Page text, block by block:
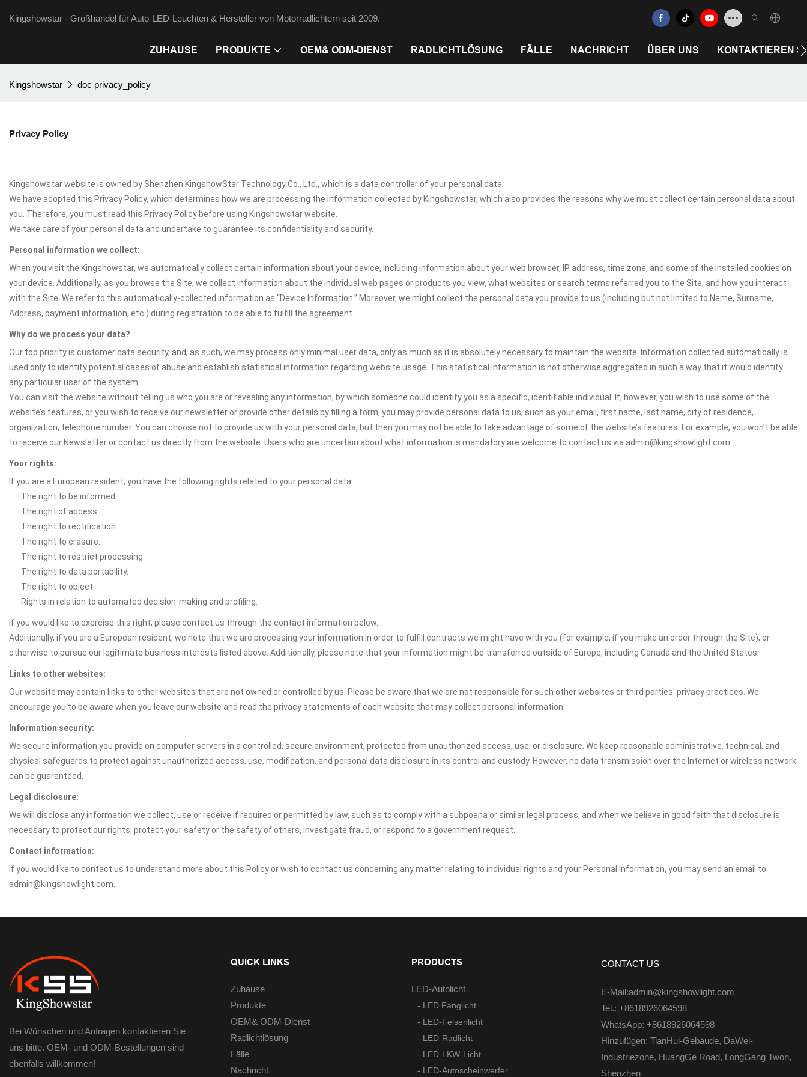
Kingshowstar - Großhandel für Auto-LED-Leuchten & Hersteller von Motorradlichtern seit 2009.
ZUHAUSE PRODUKTE OEM& ODM-DIENST RADLICHTLÖSUNG FÄLLE NACHRICHT ÜBER UNS KONTAKTIEREN
Kingshowstar doc privacy_policy
Privacy Policy
Kingshowstar website is owned by Shenzhen KingshowStar Technology Co., Ltd., which is a data controller of your personal data.
We have adopted this Privacy Policy, which determines how we are processing the information collected by Kingshowstar, which also provides the reasons why we must collect certain personal data about
you. Therefore, you must read this Privacy Policy before using Kingshowstar website.
We take care of your personal data and undertake to guarantee its confidentiality and security.
Personal information we collect:
When you visit the Kingshowstar, we automatically collect certain information about your device, including information about your web browser, IP address, time zone, and some of the installed cookies on
your device. Additionally, as you browse the Site, we collect information about the individual web pages or products you view, what websites or search terms referred you to the Site, and how you interact
with the Site. We refer to this automatically-collected information as “Device Information.” Moreover, we might collect the personal data you provide to us (including but not limited to Name, Surname,
Address, payment information, etc.) during registration to be able to fulfill the agreement.
Why do we process your data?
Our top priority is customer data security, and, as such, we may process only minimal user data, only as much as it is absolutely necessary to maintain the website. Information collected automatically is
used only to identify potential cases of abuse and establish statistical information regarding website usage. This statistical information is not otherwise aggregated in such a way that it would identify
any particular user of the system.
You can visit the website without telling us who you are or revealing any information, by which someone could identify you as a specific, identifiable individual. If, however, you wish to use some of the
website’s features, or you wish to receive our newsletter or provide other details by filling a form, you may provide personal data to us, such as your email, first name, last name, city of residence,
organization, telephone number. You can choose not to provide us with your personal data, but then you may not be able to take advantage of some of the website’s features. For example, you won’t be able
to receive our Newsletter or contact us directly from the website. Users who are uncertain about what information is mandatory are welcome to contact us via admin@kingshowlight.com.
Your rights:
If you are a European resident, you have the following rights related to your personal data:
The right to be informed.
The right of access.
The right to rectification.
The right to erasure.
The right to restrict processing.
The right to data portability.
The right to object.
Rights in relation to automated decision-making and profiling.
If you would like to exercise this right, please contact us through the contact information below.
Additionally, if you are a European resident, we note that we are processing your information in order to fulfill contracts we might have with you (for example, if you make an order through the Site), or
otherwise to pursue our legitimate business interests listed above. Additionally, please note that your information might be transferred outside of Europe, including Canada and the United States.
Links to other websites:
Our website may contain links to other websites that are not owned or controlled by us. Please be aware that we are not responsible for such other websites or third parties' privacy practices. We
encourage you to be aware when you leave our website and read the privacy statements of each website that may collect personal information.
Information security:
We secure information you provide on computer servers in a controlled, secure environment, protected from unauthorized access, use, or disclosure. We keep reasonable administrative, technical, and
physical safeguards to protect against unauthorized access, use, modification, and personal data disclosure in its control and custody. However, no data transmission over the Internet or wireless network
can be guaranteed.
Legal disclosure:
We will disclose any information we collect, use or receive if required or permitted by law, such as to comply with a subpoena or similar legal process, and when we believe in good faith that disclosure is
necessary to protect our rights, protect your safety or the safety of others, investigate fraud, or respond to a government request.
Contact information:
If you would like to contact us to understand more about this Policy or wish to contact us concerning any matter relating to individual rights and your Personal Information, you may send an email to
admin@kingshowlight.com.
Bei Wünschen und Anfragen kontaktieren Sie
uns bitte. OEM- und ODM-Bestellungen sind
ebenfalls willkommen!
QUICK LINKS
Zuhause
Produkte
OEM& ODM-Dienst
Radlichtlösung
Fälle
Nachricht
PRODUCTS
LED-Autolicht
- LED Fanglicht
- LED-Felsenlicht
- LED-Radlicht
- LED-LKW-Licht
- LED-Autoscheinwerfer
CONTACT US
E-Mail:admin@kingshowlight.com
Tel.: +8618926064598
WhatsApp: +8618926064598
Hinzufügen: TianHui-Gebäude, DaWei-
Industriezone, HuangGe Road, LongGang Twon,
Shenzhen